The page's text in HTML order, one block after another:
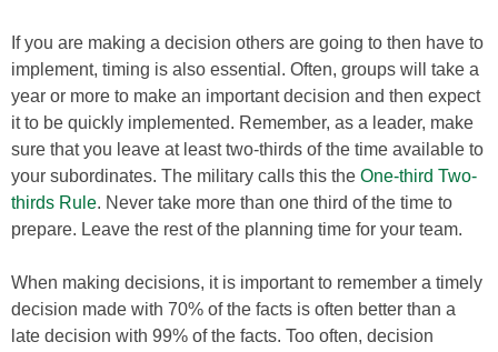
If you are making a decision others are going to then have to
implement, timing is also essential. Often, groups will take a
year or more to make an important decision and then expect
it to be quickly implemented. Remember, as a leader, make
sure that you leave at least two-thirds of the time available to
your subordinates. The military calls this the One-third Two-
thirds Rule. Never take more than one third of the time to
prepare. Leave the rest of the planning time for your team.
When making decisions, it is important to remember a timely
decision made with 70% of the facts is often better than a
late decision with 99% of the facts. Too often, decision